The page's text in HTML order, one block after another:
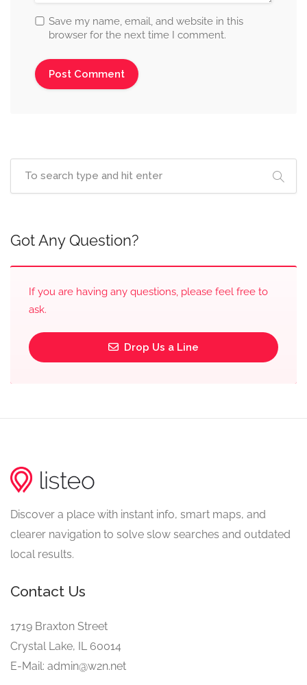
Save my name, email, and website in this
browser for the next time I comment.
Got Any Question?
If you are having any questions, please feel free to
ask.
Drop Us a Line
Discover a place with instant info, smart maps, and
clearer navigation to solve slow searches and outdated
local results.
Contact Us
1719 Braxton Street
Crystal Lake, IL 60014
E-Mail: admin@w2n.net